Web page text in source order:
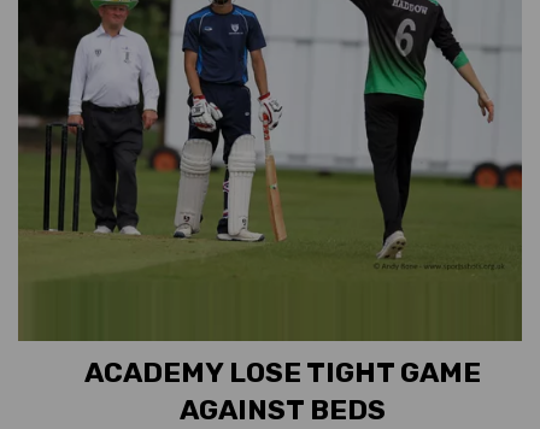
ACADEMY LOSE TIGHT GAME
AGAINST BEDS